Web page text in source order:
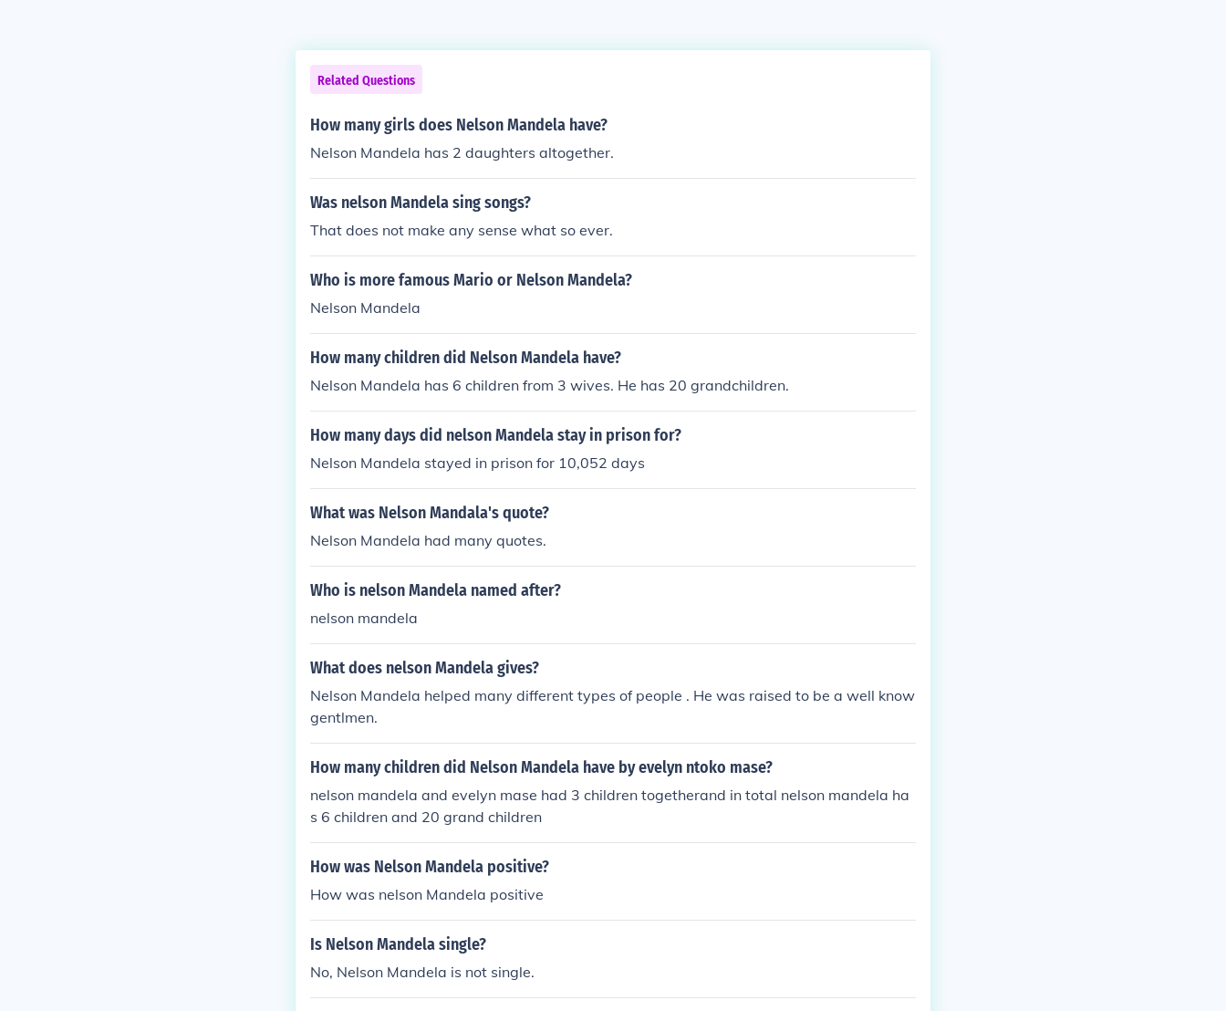
Related Questions
How many girls does Nelson Mandela have?
Nelson Mandela has 2 daughters altogether.
Was nelson Mandela sing songs?
That does not make any sense what so ever.
Who is more famous Mario or Nelson Mandela?
Nelson Mandela
How many children did Nelson Mandela have?
Nelson Mandela has 6 children from 3 wives. He has 20 grandchildren.
How many days did nelson Mandela stay in prison for?
Nelson Mandela stayed in prison for 10,052 days
What was Nelson Mandala's quote?
Nelson Mandela had many quotes.
Who is nelson Mandela named after?
nelson mandela
What does nelson Mandela gives?
Nelson Mandela helped many different types of people . He was raised to be a well know
gentlmen.
How many children did Nelson Mandela have by evelyn ntoko mase?
nelson mandela and evelyn mase had 3 children togetherand in total nelson mandela ha
s 6 children and 20 grand children
How was Nelson Mandela positive?
How was nelson Mandela positive
Is Nelson Mandela single?
No, Nelson Mandela is not single.